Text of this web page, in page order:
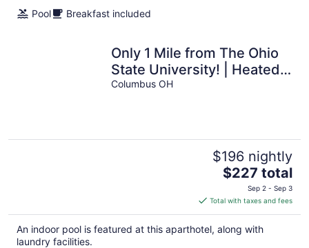
Pool
Breakfast included
Only 1 Mile from The Ohio
State University! | Heated
Indoor Pool + Fitness
Columbus OH
$196 nightly
The
price
is
$227
total
$227 total
Sep 2 - Sep 3
Total with taxes and fees
An indoor pool is featured at this aparthotel, along with
laundry facilities.